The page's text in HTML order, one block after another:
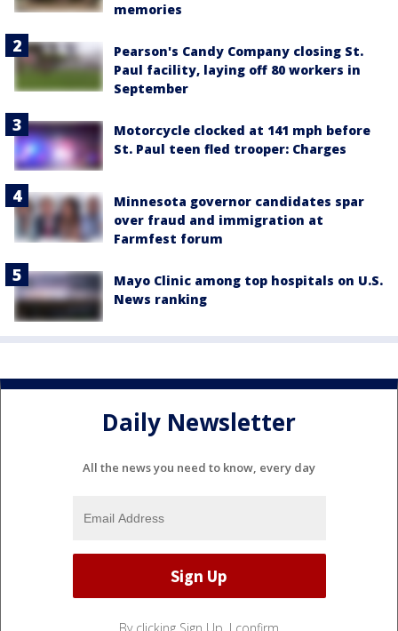
memories
Pearson's Candy Company closing St.
Paul facility, laying off 80 workers in
September
Motorcycle clocked at 141 mph before
St. Paul teen fled trooper: Charges
Minnesota governor candidates spar
over fraud and immigration at
Farmfest forum
Mayo Clinic among top hospitals on U.S.
News ranking
Daily Newsletter
All the news you need to know, every day